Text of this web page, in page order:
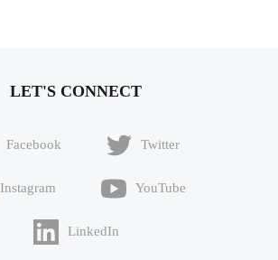
LET'S CONNECT
Facebook Twitter
Instagram YouTube
LinkedIn